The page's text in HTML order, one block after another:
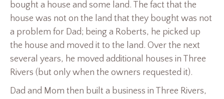
bought a house and some land. The fact that the
house was not on the land that they bought was not
a problem for Dad; being a Roberts, he picked up
the house and moved it to the land. Over the next
several years, he moved additional houses in Three
Rivers (but only when the owners requested it).
Dad and Mom then built a business in Three Rivers,